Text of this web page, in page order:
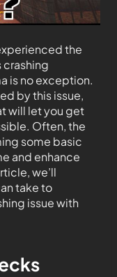
the
crashing
is no exception.
by this issue,
will let you get
Often, the
some basic
and enhance
we’ll
take to
issue with